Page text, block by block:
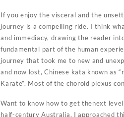
If you enjoy the visceral and the
journey is a compelling ride. I think
and immediacy, drawing the reader
fundamental part of the human
journey that took me to new and
and now lost, Chinese kata known as
Karate”. Most of the choroid plexus
Want to know how to get thenext
half-century Australia. I approached